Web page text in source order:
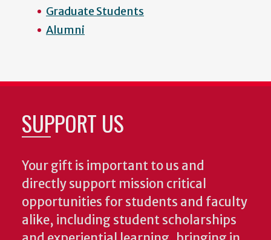
Graduate Students
Alumni
SUPPORT US
Your gift is important to us and
directly support mission critical
opportunities for students and faculty
alike, including student scholarships